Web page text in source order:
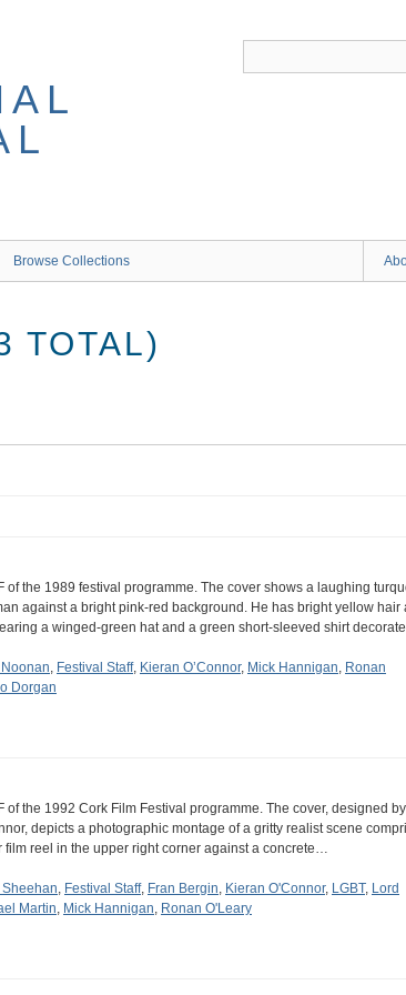
Browse Collections
TOTAL)
of the 1989 festival programme. The cover shows a laughing
against a bright pink-red background. He has bright yellow hair
a winged-green hat and a green short-sleeved shirt
, Festival Staff, Kieran O’Connor, Mick Hannigan, Ronan
Dorgan
of the 1992 Cork Film Festival programme. The cover, designed by
depicts a photographic montage of a gritty realist scene
film reel in the upper right corner against a concrete…
Sheehan, Festival Staff, Fran Bergin, Kieran O'Connor, LGBT, Lord
Martin, Mick Hannigan, Ronan O'Leary